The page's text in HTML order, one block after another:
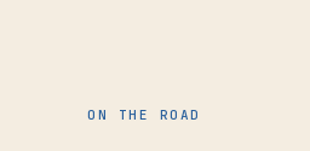
GroupON THE ROAD